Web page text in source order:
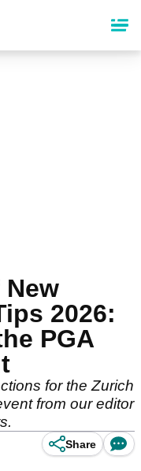
2026:
PGA
for the Zurich
from our editor
Share